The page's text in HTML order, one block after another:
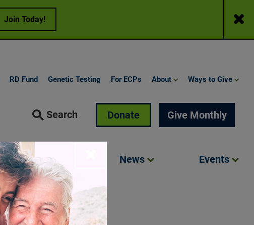
Join Today! Close
Search Donate Give Monthly
GetInvolved News Events
RD Fund Genetic Testing For ECPs About Ways to Give